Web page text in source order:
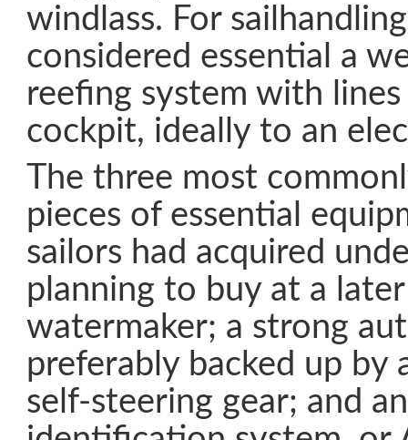
windlass. For
considered essential a
reefing system with
cockpit, ideally to an
The three most
pieces of essential
sailors had acquired
planning to buy at a
watermaker; a strong
preferably backed up by
self-steering gear; and